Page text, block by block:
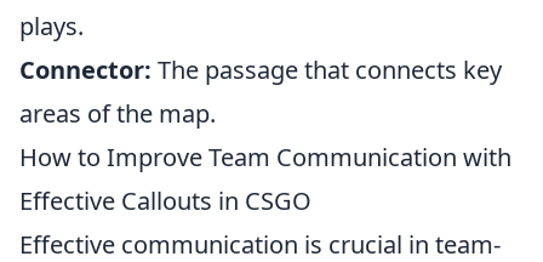
plays.
Connector: The passage that connects key
areas of the map.
How to Improve Team Communication with
Effective Callouts in CSGO
Effective communication is crucial in team-